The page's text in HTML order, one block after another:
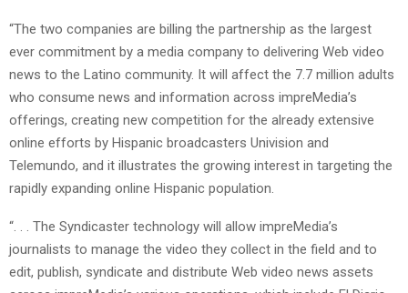
“The two companies are billing the partnership as the largest
ever commitment by a media company to delivering Web video
news to the Latino community. It will affect the 7.7 million adults
who consume news and information across impreMedia’s
offerings, creating new competition for the already extensive
online efforts by Hispanic broadcasters Univision and
Telemundo, and it illustrates the growing interest in targeting the
rapidly expanding online Hispanic population.
“. . . The Syndicaster technology will allow impreMedia’s
journalists to manage the video they collect in the field and to
edit, publish, syndicate and distribute Web video news assets